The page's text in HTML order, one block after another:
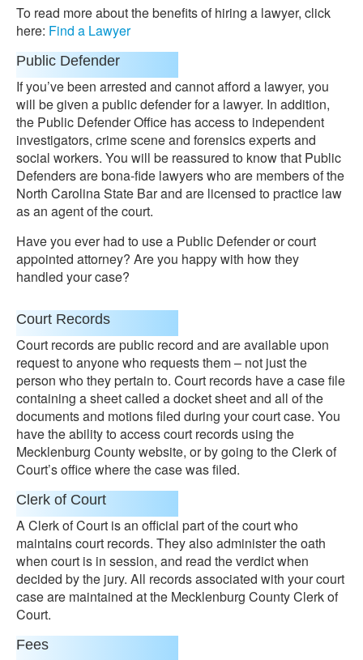
To read more about the benefits of hiring a lawyer, click
here: Find a Lawyer
Public Defender
If you’ve been arrested and cannot afford a lawyer, you
will be given a public defender for a lawyer. In addition,
the Public Defender Office has access to independent
investigators, crime scene and forensics experts and
social workers. You will be reassured to know that Public
Defenders are bona-fide lawyers who are members of the
North Carolina State Bar and are licensed to practice law
as an agent of the court.
Have you ever had to use a Public Defender or court
appointed attorney? Are you happy with how they
handled your case?
Court Records
Court records are public record and are available upon
request to anyone who requests them – not just the
person who they pertain to. Court records have a case file
containing a sheet called a docket sheet and all of the
documents and motions filed during your court case. You
have the ability to access court records using the
Mecklenburg County website, or by going to the Clerk of
Court’s office where the case was filed.
Clerk of Court
A Clerk of Court is an official part of the court who
maintains court records. They also administer the oath
when court is in session, and read the verdict when
decided by the jury. All records associated with your court
case are maintained at the Mecklenburg County Clerk of
Court.
Fees